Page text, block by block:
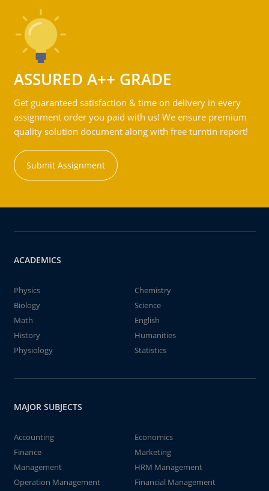
ASSURED A++ GRADE
Get guaranteed satisfaction & time on delivery in every
assignment order you paid with us! We ensure premium
quality solution document along with free turntin report!
Submit Assignment
ACADEMICS
Physics
Chemistry
Biology
Science
Math
English
History
Humanities
Physiology
Statistics
MAJOR SUBJECTS
Accounting
Economics
Finance
Marketing
Management
HRM Management
Operation Management
Financial Management